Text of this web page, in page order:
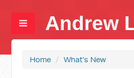
Andrew
Home / What's New